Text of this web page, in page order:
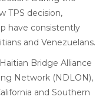
TPS decision,
have consistently
and Venezuelans.
Bridge Alliance
Network (NDLON),
and Southern